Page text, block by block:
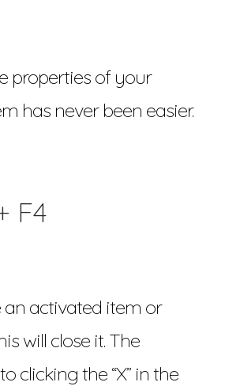
properties of your
has never been easier.
F4
an activated item or
will close it. The
clicking the “X” in the